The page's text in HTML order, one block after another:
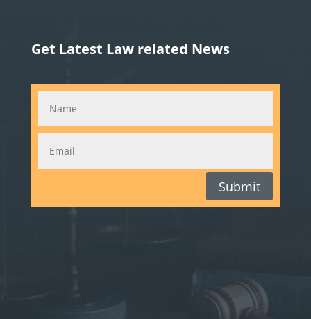
Get Latest Law related News
Submit